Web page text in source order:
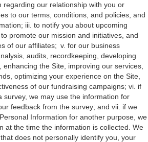
regarding our relationship with you or
to our terms, conditions, and policies, and
iii. to notify you about upcoming
promote our mission and initiatives, and
of our affiliates; v. for our business
audits, recordkeeping, developing
the Site, improving our services,
optimizing your experience on the Site,
of our fundraising campaigns; vi. if
survey, we may use the information for
feedback from the survey; and vii. if we
Information for another purpose, we
at the time the information is collected. We
does not personally identify you, your